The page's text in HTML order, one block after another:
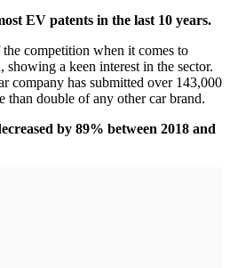
EV patents in the last 10 years.
competition when it comes to
a keen interest in the sector.
company has submitted over 143,000
than double of any other car brand.
by 89% between 2018 and